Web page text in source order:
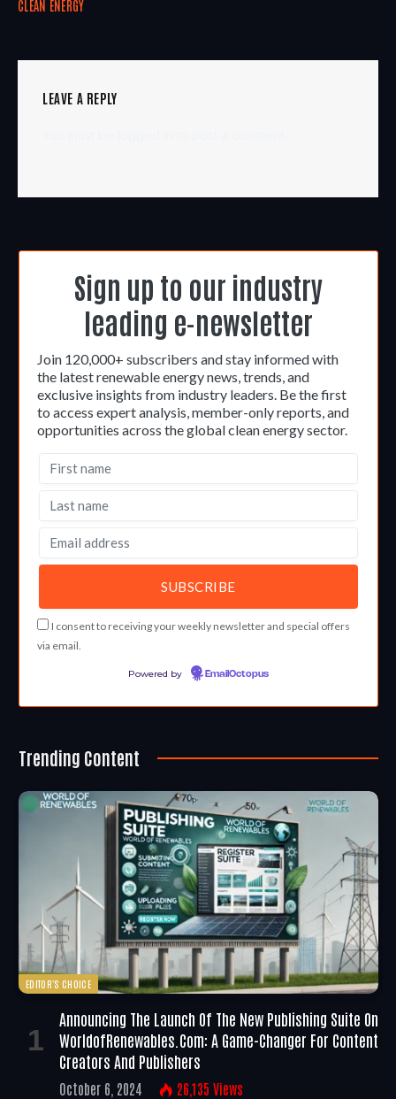
CLEAN ENERGY
LEAVE A REPLY
Sign up to our industry
leading e-newsletter
Join 120,000+ subscribers and stay informed with
the latest renewable energy news, trends, and
exclusive insights from industry leaders. Be the first
to access expert analysis, member-only reports, and
opportunities across the global clean energy sector.
I consent to receiving your weekly newsletter and special offers
via email.
Powered by EmailOctopus
Trending Content
EDITOR'S CHOICE
Announcing The Launch Of The New Publishing Suite On
WorldofRenewables.com: A Game-Changer For Content
Creators And Publishers
October 6, 2024 26,135 Views